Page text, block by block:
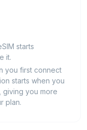
starts
it.
you first connect
starts when you
giving you more
plan.